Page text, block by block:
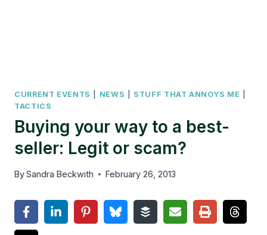
CURRENT EVENTS NEWS STUFF THAT ANNOYS ME
TACTICS
Buying your way to a best-
seller: Legit or scam?
BySandra Beckwith February 26, 2013